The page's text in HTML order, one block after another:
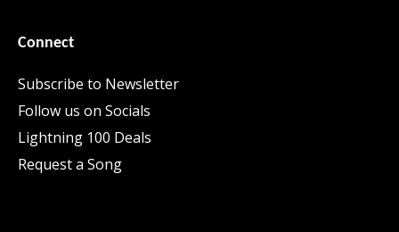
Connect
Subscribe to Newsletter
Follow us on Socials
Lightning 100 Deals
Request a Song